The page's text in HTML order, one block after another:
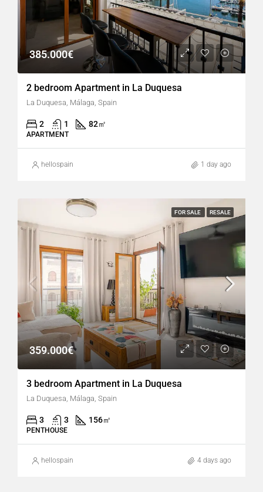
385.000€
2 bedroom Apartment in La Duquesa
La Duquesa, Málaga, Spain
2 1 82㎡
APARTMENT
hellospain 1 day ago
FOR SALE RESALE
359.000€
3 bedroom Apartment in La Duquesa
La Duquesa, Málaga, Spain
3 3 156㎡
PENTHOUSE
hellospain 4 days ago